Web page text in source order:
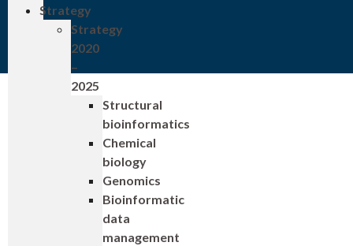
Strategy
Strategy
2020
–
2025
Structural
bioinformatics
Chemical
biology
Genomics
Bioinformatic
data
management